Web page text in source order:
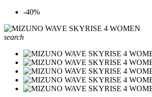
-40%
search